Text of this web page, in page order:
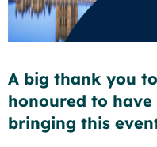
A big thank you
honoured to
bringing this